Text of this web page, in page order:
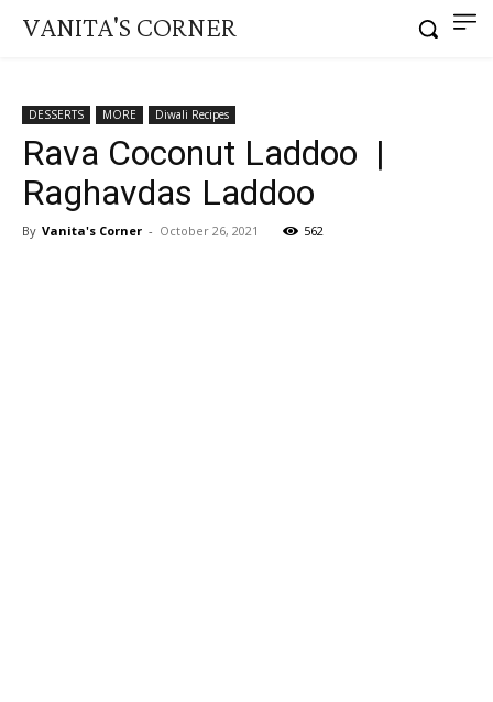
VANITA'S CORNER
DESSERTS MORE Diwali Recipes
Rava Coconut Laddoo |
Raghavdas Laddoo
By Vanita's Corner - October 26, 2021 562